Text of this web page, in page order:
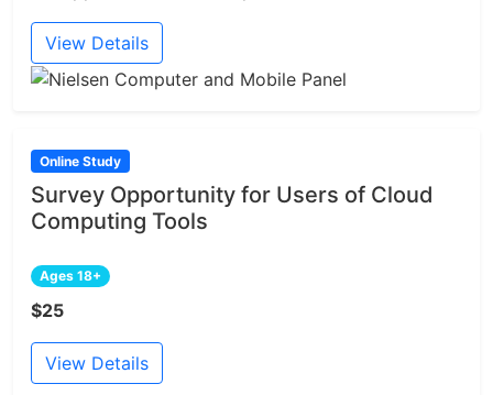
View Details
Online Study
Survey Opportunity for Users of Cloud
Computing Tools
Ages 18+
$25
View Details